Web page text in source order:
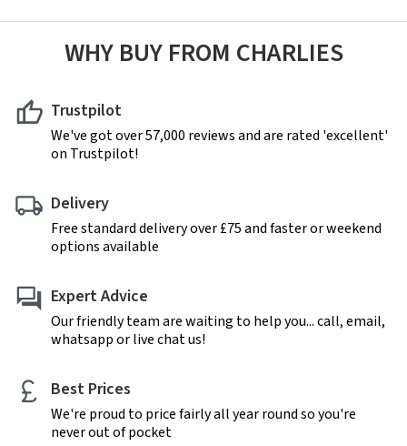
WHY BUY FROM CHARLIES
Trustpilot
We've got over 57,000 reviews and are rated 'excellent'
on Trustpilot!
Delivery
Free standard delivery over £75 and faster or weekend
options available
Expert Advice
Our friendly team are waiting to help you... call, email,
whatsapp or live chat us!
Best Prices
We're proud to price fairly all year round so you're
never out of pocket